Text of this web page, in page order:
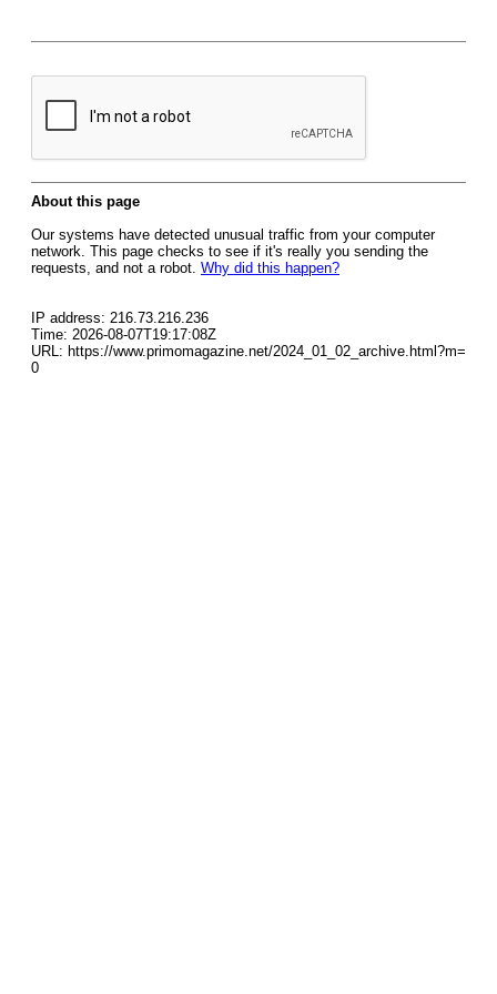
About this page
Our systems have detected unusual traffic from your computer
network. This page checks to see if it's really you sending the
requests, and not a robot. Why did this happen?
IP address: 216.73.216.236
Time: 2026-08-07T19:17:08Z
URL: https://www.primomagazine.net/2024_01_02_archive.html?m=
0